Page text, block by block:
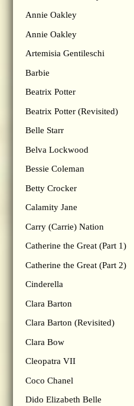
Annie Oakley
Annie Oakley
Artemisia Gentileschi
Barbie
Beatrix Potter
Beatrix Potter (Revisited)
Belle Starr
Belva Lockwood
Bessie Coleman
Betty Crocker
Calamity Jane
Carry (Carrie) Nation
Catherine the Great (Part 1)
Catherine the Great (Part 2)
Cinderella
Clara Barton
Clara Barton (Revisited)
Clara Bow
Cleopatra VII
Coco Chanel
Dido Elizabeth Belle